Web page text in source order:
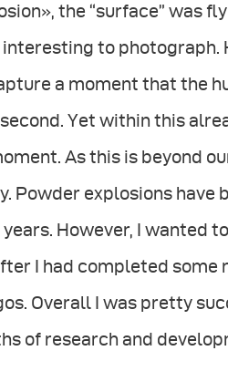
the “surface” was
to photograph.
a moment that the
Yet within this
As this is beyond
Powder explosions have
However, I wanted
I had completed some
Overall I was pretty
of research and